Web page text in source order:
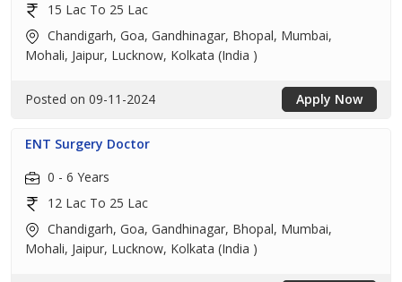
15 Lac To 25 Lac
Chandigarh, Goa, Gandhinagar, Bhopal, Mumbai,
Mohali, Jaipur, Lucknow, Kolkata (India )
Posted on 09-11-2024 Apply Now
ENT Surgery Doctor
0 - 6 Years
12 Lac To 25 Lac
Chandigarh, Goa, Gandhinagar, Bhopal, Mumbai,
Mohali, Jaipur, Lucknow, Kolkata (India )